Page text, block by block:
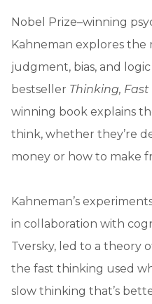
Nobel Prize–winning
Kahneman explores the
judgment, bias, and
bestseller Thinking,
winning book explains
think, whether they’re
money or how to make
Kahneman’s
in collaboration with
Tversky, led to a theory
the fast thinking used
slow thinking that’s